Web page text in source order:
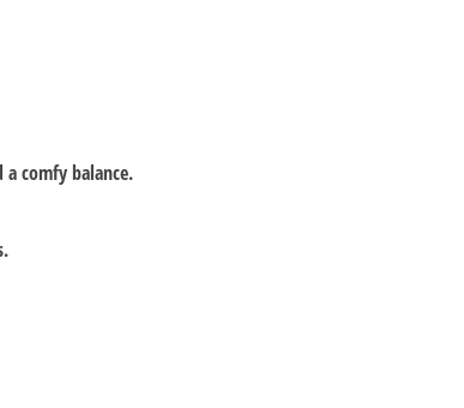
comfy balance.